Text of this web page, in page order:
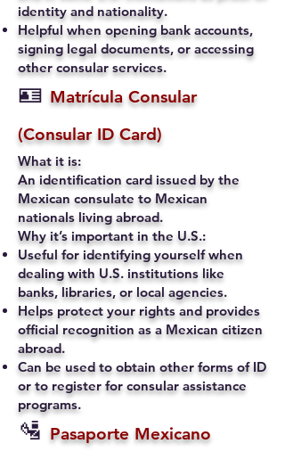
identity and nationality.
Helpful when opening bank accounts,
signing legal documents, or accessing
other consular services.
🪪 Matrícula Consular
(Consular ID Card)
What it is:
An identification card issued by the
Mexican consulate to Mexican
nationals living abroad.
Why it’s important in the U.S.:
Useful for identifying yourself when
dealing with U.S. institutions like
banks, libraries, or local agencies.
Helps protect your rights and provides
official recognition as a Mexican citizen
abroad.
Can be used to obtain other forms of ID
or to register for consular assistance
programs.
🛂 Pasaporte Mexicano